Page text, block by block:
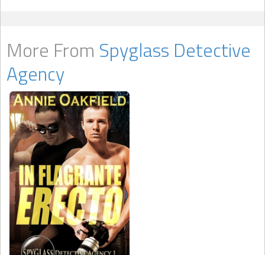
More From Spyglass Detective
Agency